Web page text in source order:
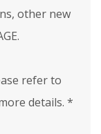
other new
refer to
details. *